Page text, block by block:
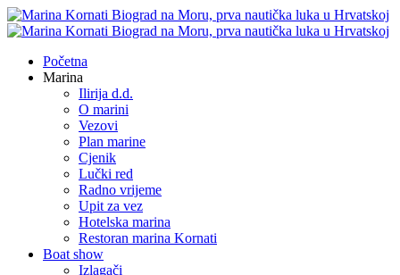
Početna
Marina
Ilirija d.d.
O marini
Vezovi
Plan marine
Cjenik
Lučki red
Radno vrijeme
Upit za vez
Hotelska marina
Restoran marina Kornati
Boat show
Izlagači